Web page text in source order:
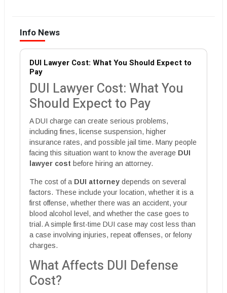
Info News
DUI Lawyer Cost: What You Should Expect to
Pay
DUI Lawyer Cost: What You
Should Expect to Pay
A DUI charge can create serious problems,
including fines, license suspension, higher
insurance rates, and possible jail time. Many people
facing this situation want to know the average DUI
lawyer cost before hiring an attorney.
The cost of a DUI attorney depends on several
factors. These include your location, whether it is a
first offense, whether there was an accident, your
blood alcohol level, and whether the case goes to
trial. A simple first-time DUI case may cost less than
a case involving injuries, repeat offenses, or felony
charges.
What Affects DUI Defense
Cost?